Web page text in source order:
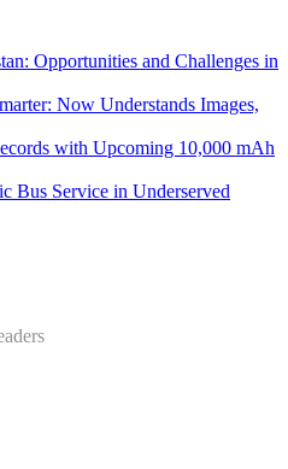
Opportunities and Challenges in
Now Understands Images,
with Upcoming 10,000 mAh
Bus Service in Underserved